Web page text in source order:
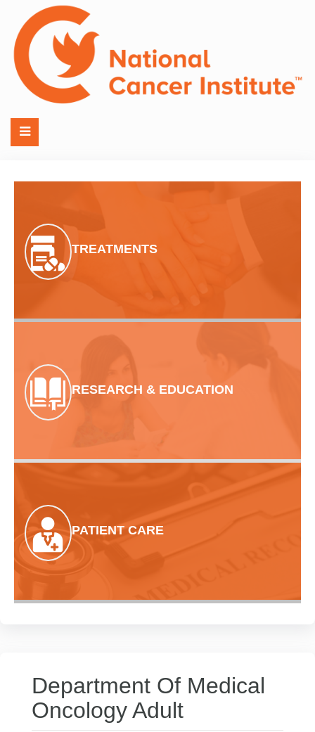
TREATMENTS
RESEARCH & EDUCATION
PATIENT CARE
Department Of Medical
Oncology Adult